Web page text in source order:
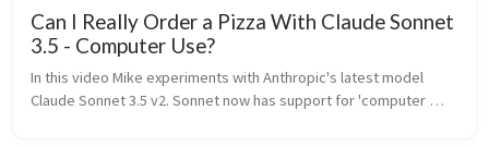
Can I Really Order a Pizza With Claude Sonnet
3.5 - Computer Use?
In this video Mike experiments with Anthropic's latest model
Claude Sonnet 3.5 v2. Sonnet now has support for 'computer